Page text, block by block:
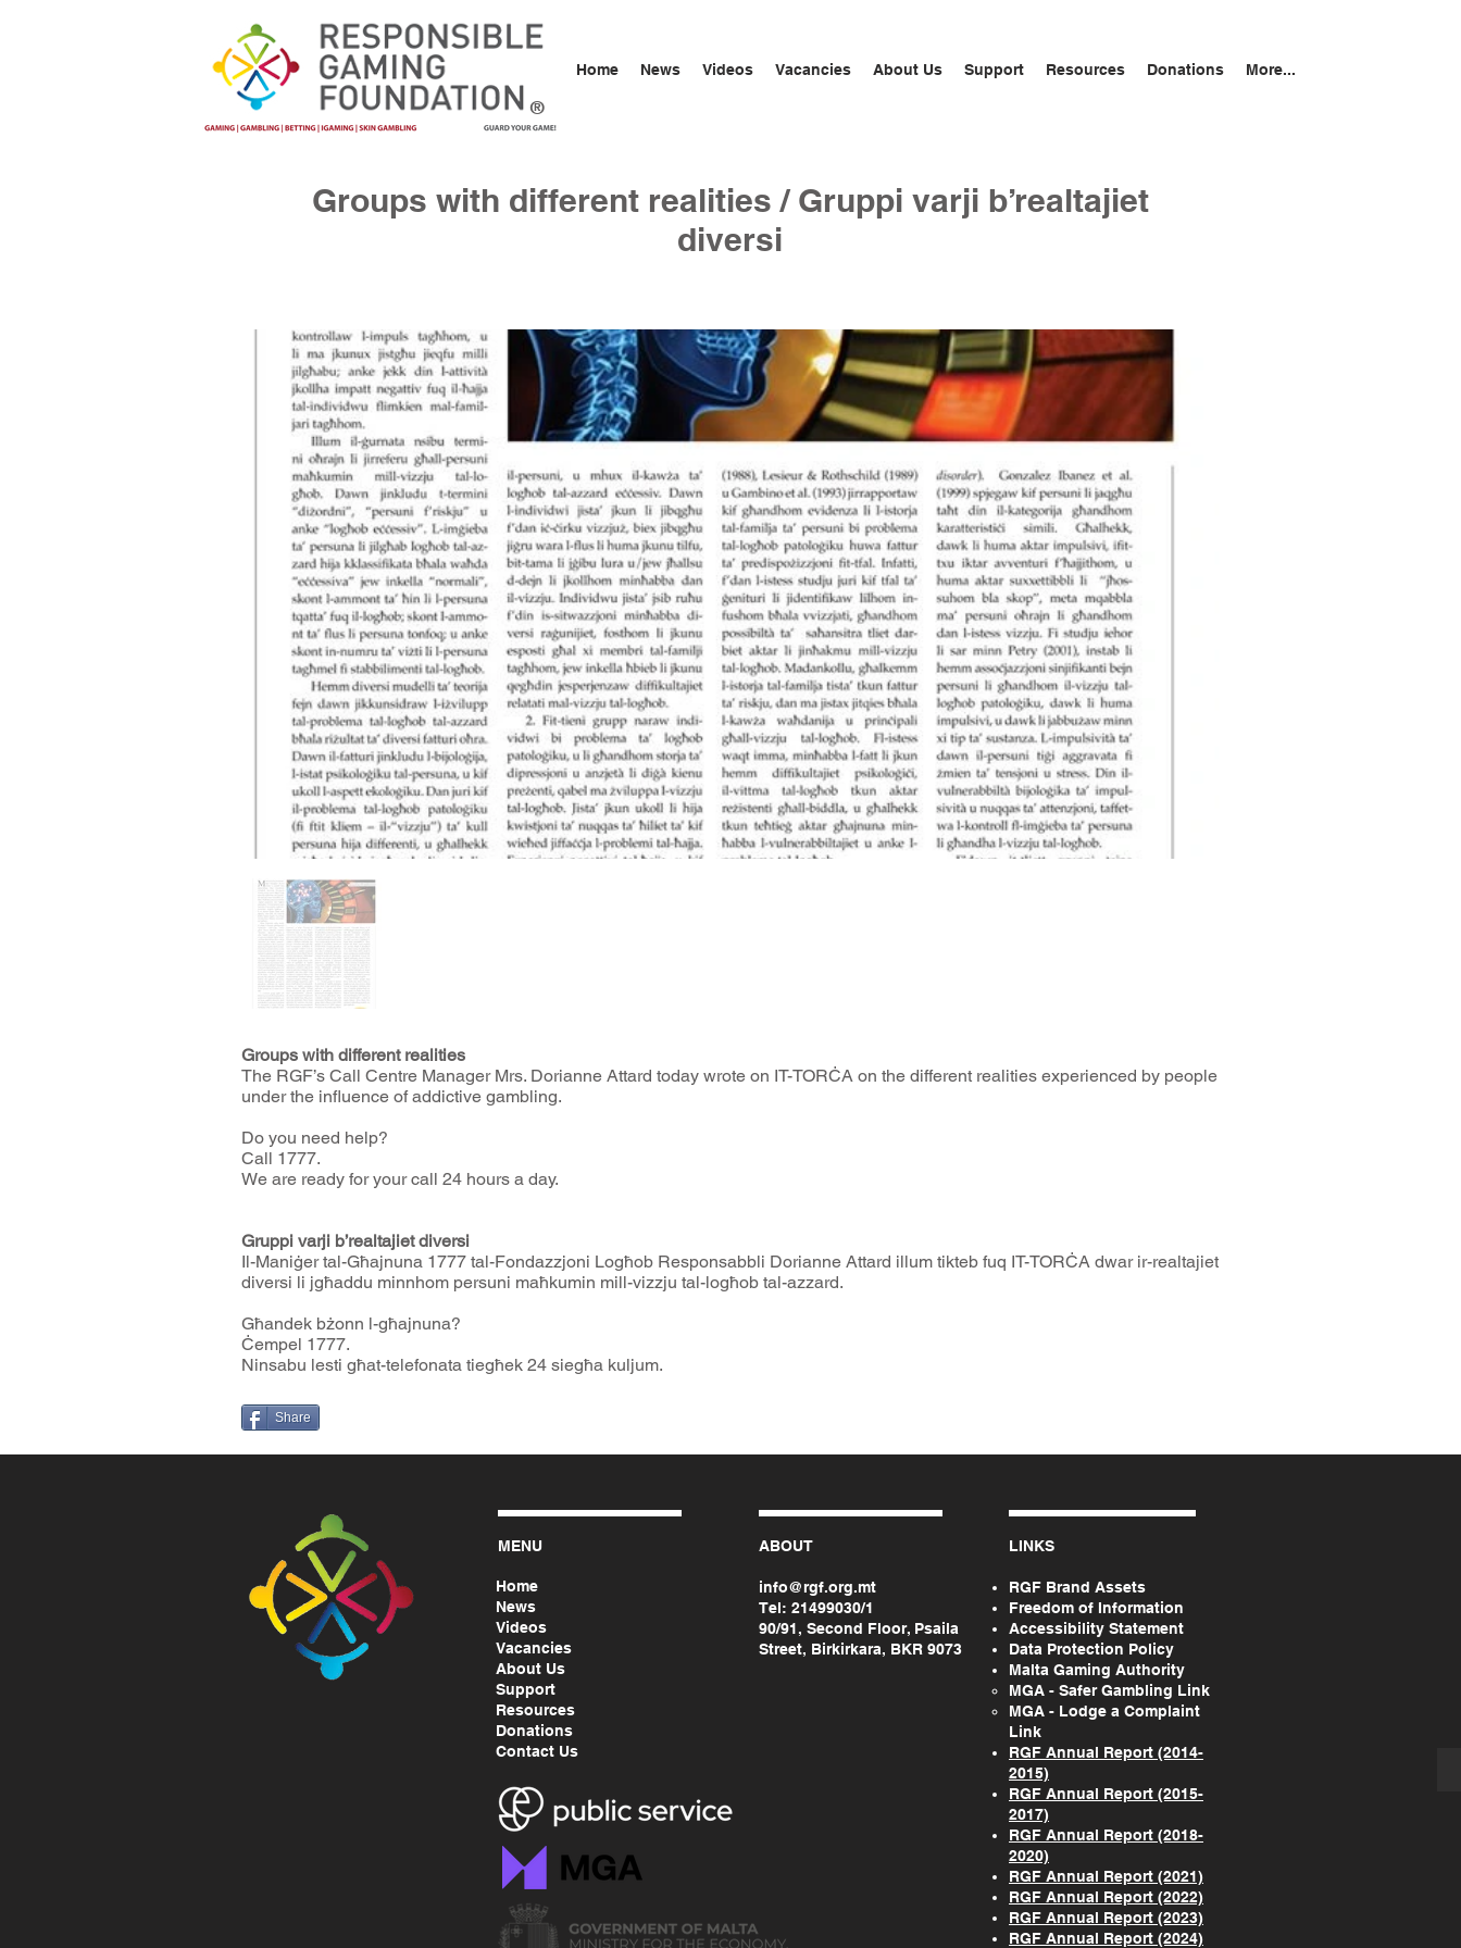
Home News Videos Vacancies About Us Support Resources Donations More...
®
Groups with different realities / Gruppi varji b’realtajiet
diversi
Groups with different realities
The RGF’s Call Centre Manager Mrs. Dorianne Attard today wrote on IT-TORĊA on the different realities experienced by people
under the influence of addictive gambling.
Do you need help?
Call 1777.
We are ready for your call 24 hours a day.
Gruppi varji b’realtajiet diversi
Il-Maniġer tal-Għajnuna 1777 tal-Fondazzjoni Logħob Responsabbli Dorianne Attard illum tikteb fuq IT-TORĊA dwar ir-realtajiet
diversi li jgħaddu minnhom persuni maħkumin mill-vizzju tal-logħob tal-azzard.
Għandek bżonn l-għajnuna?
Ċempel 1777.
Ninsabu lesti għat-telefonata tiegħek 24 siegħa kuljum.
Share
MENU
Home
News
Videos
Vacancies
About Us
Support
Resources
Donations
Contact Us
ABOUT
info@rgf.org.mt
Tel: 21499030/1
90/91, Second Floor, Psaila
Street, Birkirkara, BKR 9073
LINKS
RGF Brand Assets
Freedom of Information
Accessibility Statement
Data Protection Policy
Malta Gaming Authority
MGA - Safer Gambling Link
MGA - Lodge a Complaint
Link
RGF Annual Report (2014-
2015)
RGF Annual Report (2015-
2017)
RGF Annual Report (2018-
2020)
RGF Annual Report (2021)
RGF Annual Report (2022)
RGF Annual Report (2023)
RGF Annual Report (2024)